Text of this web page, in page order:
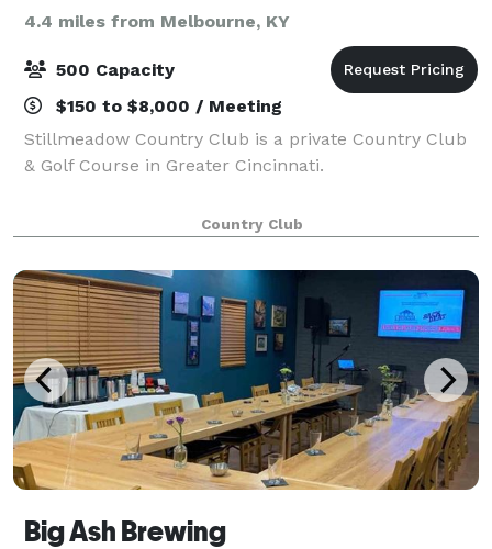
4.4 miles from Melbourne, KY
500 Capacity
$150 to $8,000 / Meeting
Stillmeadow Country Club is a private Country Club
& Golf Course in Greater Cincinnati.
Country Club
Big Ash Brewing